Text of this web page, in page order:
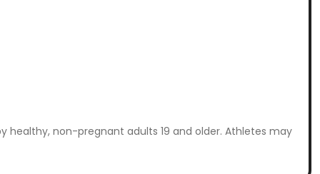
healthy, non-pregnant adults 19 and older. Athletes may